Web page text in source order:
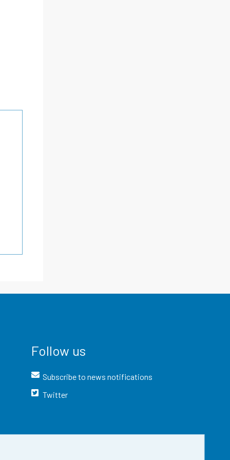
Follow us
Subscribe to news notifications
Twitter